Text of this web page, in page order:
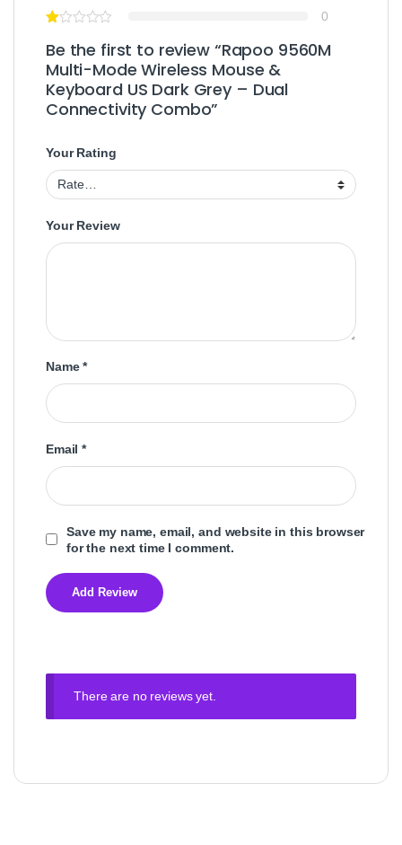
0
Be the first to review “Rapoo 9560M
Multi-Mode Wireless Mouse &
Keyboard US Dark Grey – Dual
Connectivity Combo”
Your Rating
Your Review
Name*
Email*
Save my name, email, and website in this browser
for the next time I comment.
There are no reviews yet.